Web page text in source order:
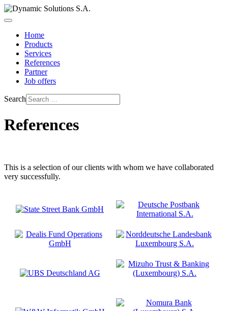
Home
Products
Services
References
Partner
Job offers
Search
References
This is a selection of our clients with whom we have collaborated
very successfully.